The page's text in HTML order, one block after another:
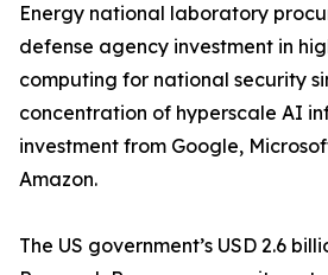
Energy national laboratory
defense agency investment in
computing for national security
concentration of hyperscale AI
investment from Google,
Amazon.
The US government’s USD 2.6